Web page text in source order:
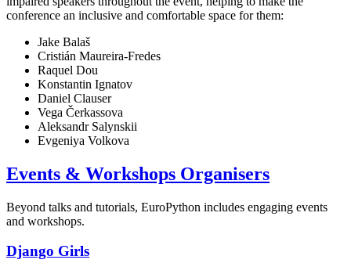
conference an inclusive and comfortable space for them:
Jake Balaš
Cristián Maureira-Fredes
Raquel Dou
Konstantin Ignatov
Daniel Clauser
Vega Čerkassova
Aleksandr Salynskii
Evgeniya Volkova
Events & Workshops Organisers
Beyond talks and tutorials, EuroPython includes engaging events
and workshops.
Django Girls